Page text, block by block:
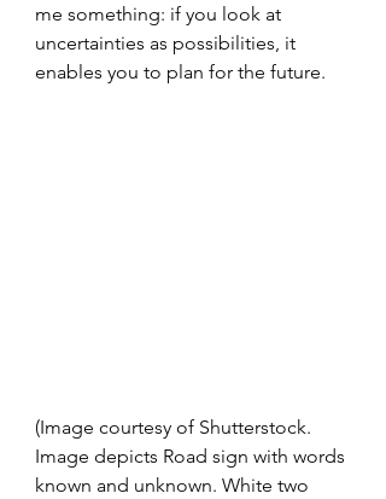
me something: if you look at
uncertainties as possibilities, it
enables you to plan for the future.
(Image courtesy of Shutterstock.
Image depicts Road sign with words
known and unknown. White two